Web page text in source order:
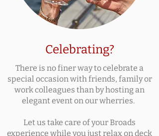
Celebrating?
There is no finer way to celebrate a
special occasion with friends, family or
work colleagues than by hosting an
elegant event on our wherries.
Let us take care of your Broads
experience while you just relax on deck